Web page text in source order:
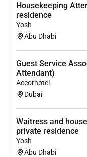
Housekeeping
residence
Yosh
Abu Dhabi
Guest Service
Attendant)
Accorhotel
Dubai
Waitress and
private residence
Yosh
Abu Dhabi